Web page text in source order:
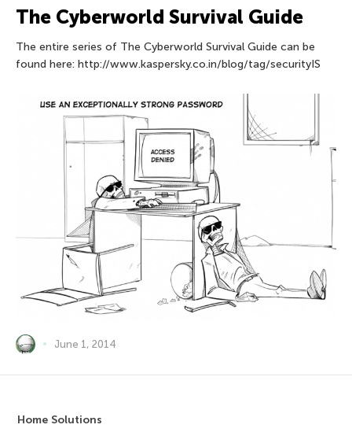
The Сyberworld Survival Guide
The entire series of The Сyberworld Survival Guide can be
found here: http://www.kaspersky.co.in/blog/tag/securityIS
June 1, 2014
Home Solutions